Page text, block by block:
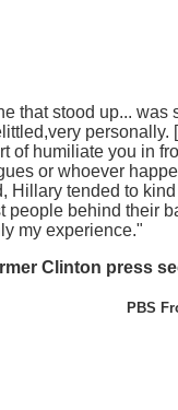
that stood up... was
personally.
of humiliate you in
or whoever
Hillary tended to
people behind their
my experience."
Clinton press
PBS